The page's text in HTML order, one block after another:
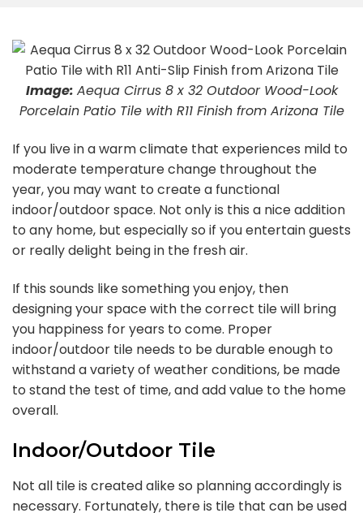
Image: Aequa Cirrus 8 x 32 Outdoor Wood-Look
Porcelain Patio Tile with R11 Finish from Arizona Tile
If you live in a warm climate that experiences mild to
moderate temperature change throughout the
year, you may want to create a functional
indoor/outdoor space. Not only is this a nice addition
to any home, but especially so if you entertain guests
or really delight being in the fresh air.
If this sounds like something you enjoy, then
designing your space with the correct tile will bring
you happiness for years to come. Proper
indoor/outdoor tile needs to be durable enough to
withstand a variety of weather conditions, be made
to stand the test of time, and add value to the home
overall.
Indoor/Outdoor Tile
Not all tile is created alike so planning accordingly is
necessary. Fortunately, there is tile that can be used